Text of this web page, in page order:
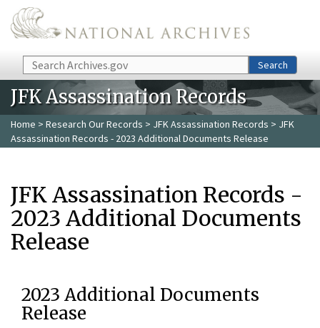
Skip to main content
Search Search
JFK Assassination Records
Home > Research Our Records > JFK Assassination Records > JFK
Assassination Records - 2023 Additional Documents Release
JFK Assassination Records -
2023 Additional Documents
Release
2023 Additional Documents
Release